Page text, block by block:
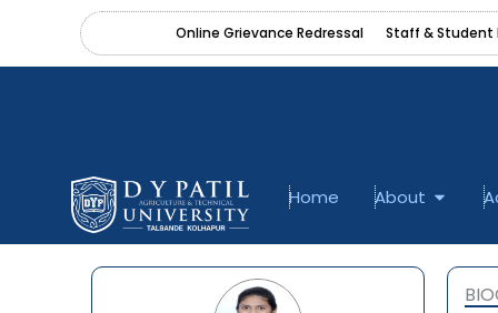
content
Online Grievance Redressal Staff & Student
Home About Open